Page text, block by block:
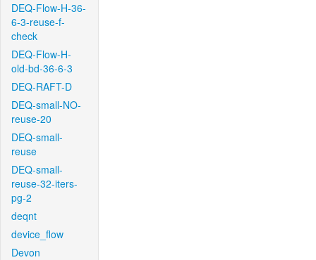
DEQ-Flow-H-36-
6-3-reuse-f-
check
DEQ-Flow-H-
old-bd-36-6-3
DEQ-RAFT-D
DEQ-small-NO-
reuse-20
DEQ-small-
reuse
DEQ-small-
reuse-32-iters-
pg-2
deqnt
device_flow
Devon